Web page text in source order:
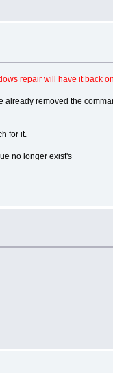
repair will have it back on
removed the
for it.
no longer exist's